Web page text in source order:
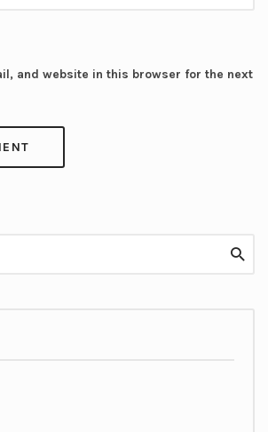
and website in this browser for the next